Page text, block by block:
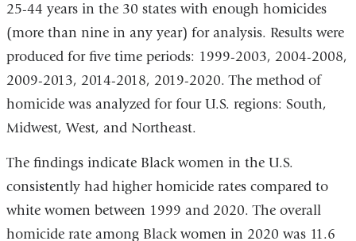
25-44 years in the 30 states with enough homicides
(more than nine in any year) for analysis. Results were
produced for five time periods: 1999-2003, 2004-2008,
2009-2013, 2014-2018, 2019-2020. The method of
homicide was analyzed for four U.S. regions: South,
Midwest, West, and Northeast.
The findings indicate Black women in the U.S.
consistently had higher homicide rates compared to
white women between 1999 and 2020. The overall
homicide rate among Black women in 2020 was 11.6